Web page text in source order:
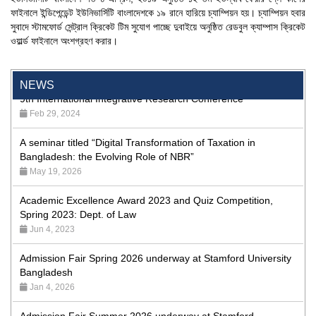
NEWS
24th Dhaka International Film Festival Begins Today,
Screenings Held at Stamford University Bangladesh
9th International Integrative Research Conference
Feb 29, 2024
A seminar titled “Digital Transformation of Taxation in
Bangladesh: the Evolving Role of NBR”
May 19, 2026
Academic Excellence Award 2023 and Quiz Competition,
Spring 2023: Dept. of Law
Jun 4, 2023
Admission Fair Spring 2026 underway at Stamford University
Bangladesh
Jan 4, 2026
Admission Fair Summer 2026 underway at Stamford
ফাইনালে ইন্ডিপেন্ডেন্ট ইউনিভার্সিটি বাংলাদেশকে ১৯ রানে হারিয়ে চ্যাম্পিয়ন হয়। চ্যাম্পিয়ন হবার
সুবাদে স্টামফোর্ড সেন্ট্রাল ক্রিকেট টিম সুযোগ পাচ্ছে দুবাইয়ে অনুষ্ঠিত রেডবুল ক্যাম্পাস ক্রিকেট
ওয়ার্ল্ড ফাইনালে অংশগ্রহণ করার।